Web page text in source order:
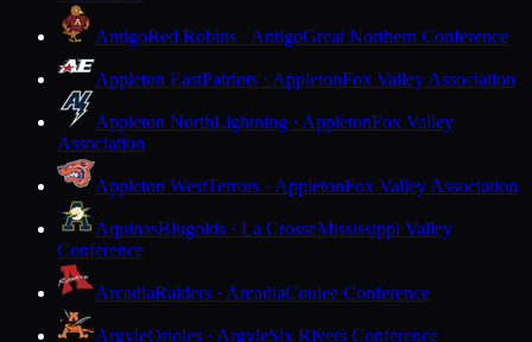
AntigoRed Robins · AntigoGreat Northern Conference
Appleton EastPatriots · AppletonFox Valley Association
Appleton NorthLightning · AppletonFox Valley
Association
Appleton WestTerrors · AppletonFox Valley Association
AquinasBlugolds · La CrosseMississippi Valley
Conference
ArcadiaRaiders · ArcadiaCoulee Conference
ArgyleOrioles · ArgyleSix Rivers Conference